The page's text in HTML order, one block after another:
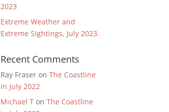
2023
Extreme Weather and
Extreme Sightings, July 2023.
Recent Comments
Ray Fraser onThe Coastline
in July 2022
Michael T onThe Coastline